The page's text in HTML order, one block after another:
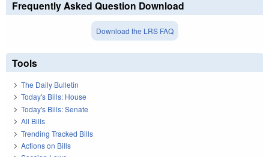
Frequently Asked Question Download
Download the LRS FAQ
Tools
The Daily Bulletin
Today's Bills: House
Today's Bills: Senate
All Bills
Trending Tracked Bills
Actions on Bills